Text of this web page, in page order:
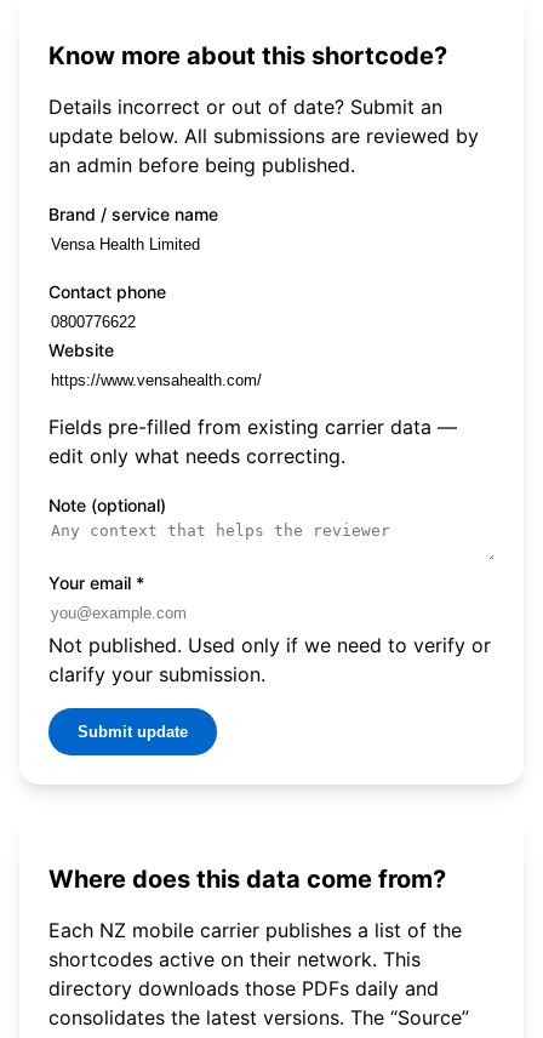
Know more about this shortcode?
Details incorrect or out of date? Submit an
update below. All submissions are reviewed by
an admin before being published.
Brand / service name
Contact phone
Website
Fields pre-filled from existing carrier data —
edit only what needs correcting.
Note (optional)
Your email *
Not published. Used only if we need to verify or
clarify your submission.
Submit update
Where does this data come from?
Each NZ mobile carrier publishes a list of the
shortcodes active on their network. This
directory downloads those PDFs daily and
consolidates the latest versions. The “Source”